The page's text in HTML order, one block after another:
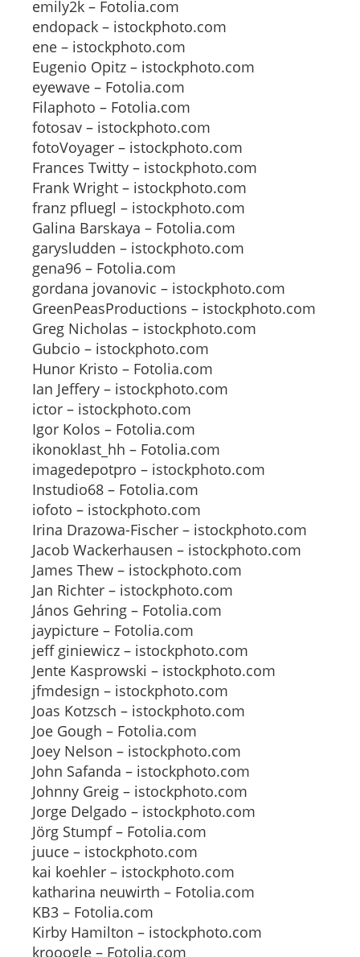
emily2k – Fotolia.com
endopack – istockphoto.com
ene – istockphoto.com
Eugenio Opitz – istockphoto.com
eyewave – Fotolia.com
Filaphoto – Fotolia.com
fotosav – istockphoto.com
fotoVoyager – istockphoto.com
Frances Twitty – istockphoto.com
Frank Wright – istockphoto.com
franz pfluegl – istockphoto.com
Galina Barskaya – Fotolia.com
garysludden – istockphoto.com
gena96 – Fotolia.com
gordana jovanovic – istockphoto.com
GreenPeasProductions – istockphoto.com
Greg Nicholas – istockphoto.com
Gubcio – istockphoto.com
Hunor Kristo – Fotolia.com
Ian Jeffery – istockphoto.com
ictor – istockphoto.com
Igor Kolos – Fotolia.com
ikonoklast_hh – Fotolia.com
imagedepotpro – istockphoto.com
Instudio68 – Fotolia.com
iofoto – istockphoto.com
Irina Drazowa-Fischer – istockphoto.com
Jacob Wackerhausen – istockphoto.com
James Thew – istockphoto.com
Jan Richter – istockphoto.com
János Gehring – Fotolia.com
jaypicture – Fotolia.com
jeff giniewicz – istockphoto.com
Jente Kasprowski – istockphoto.com
jfmdesign – istockphoto.com
Joas Kotzsch – istockphoto.com
Joe Gough – Fotolia.com
Joey Nelson – istockphoto.com
John Safanda – istockphoto.com
Johnny Greig – istockphoto.com
Jorge Delgado – istockphoto.com
Jörg Stumpf – Fotolia.com
juuce – istockphoto.com
kai koehler – istockphoto.com
katharina neuwirth – Fotolia.com
KB3 – Fotolia.com
Kirby Hamilton – istockphoto.com
krooogle – Fotolia.com